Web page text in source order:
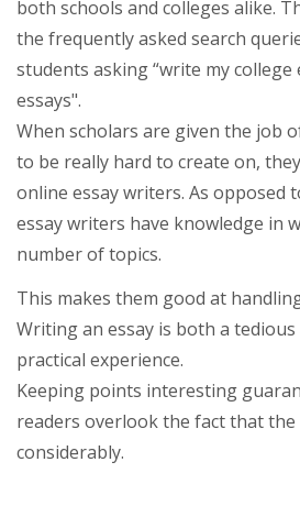
both schools and colleges alike.
the frequently asked search
students asking “write my college
essays".
When scholars are given the job
to be really hard to create on,
online essay writers. As opposed
essay writers have knowledge in
number of topics.
This makes them good at
Writing an essay is both a
practical experience.
Keeping points interesting
readers overlook the fact that the
considerably.